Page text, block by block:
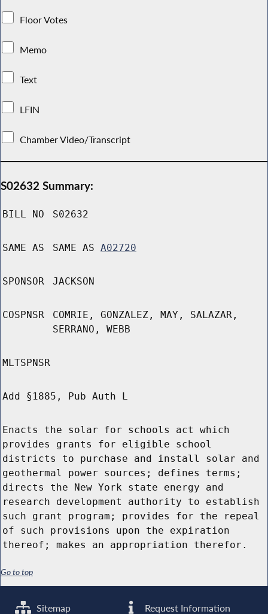
Floor Votes
Memo
Text
LFIN
Chamber Video/Transcript
S02632 Summary:
BILL NO S02632
SAME AS SAME AS A02720
SPONSOR JACKSON
COSPNSR
COMRIE, GONZALEZ, MAY, SALAZAR,
SERRANO, WEBB
MLTSPNSR
Add §1885, Pub Auth L
Enacts the solar for schools act which
provides grants for eligible school
districts to purchase and install solar and
geothermal power sources; defines terms;
directs the New York state energy and
research development authority to establish
such grant program; provides for the repeal
of such provisions upon the expiration
thereof; makes an appropriation therefor.
Go to top
Sitemap Request Information